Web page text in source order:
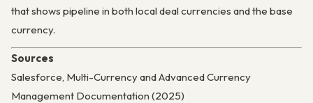
that shows pipeline in both local deal currencies and the base
currency.
Sources
Salesforce, Multi-Currency and Advanced Currency
Management Documentation (2025)